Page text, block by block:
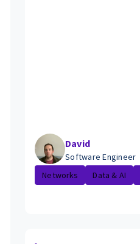
David
Software Engineer
Networks
Data & AI